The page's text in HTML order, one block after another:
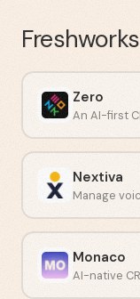
Freshworks
Zero
Nextiva
Monaco